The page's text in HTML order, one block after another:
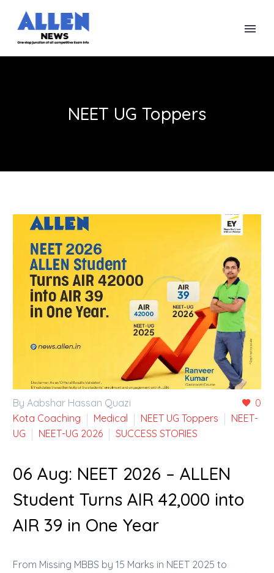
NEET UG Toppers
0
By Aabshar Hassan Quazi
Kota Coaching
Medical NEET UG Toppers
NEET-
UG
NEET-UG 2026 SUCCESS STORIES
06 Aug: NEET 2026 – ALLEN
Student Turns AIR 42,000 into
AIR 39 in One Year
From Missing MBBS by 15 Marks in NEET 2025 to